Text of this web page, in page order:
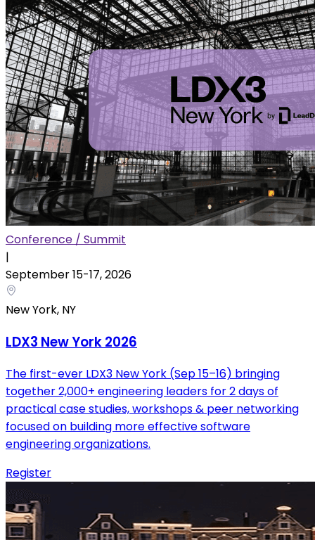
Conference / Summit
|
September 15-17,2026
New York, NY
LDX3 New York 2026
The first-ever LDX3 New York (Sep 15–16) bringing
together 2,000+ engineering leaders for 2 days of
practical case studies, workshops & peer networking
focused on building more effective software
engineering organizations.
Register